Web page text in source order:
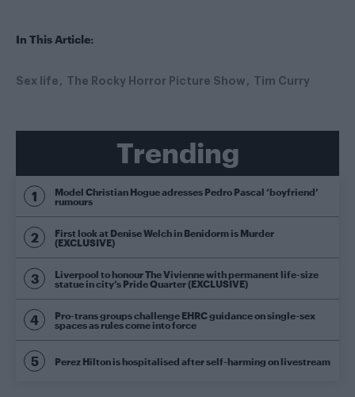
In This Article:
Sex life The Rocky Horror Picture Show Tim Curry
Trending
Model Christian Hogue adresses Pedro Pascal ‘boyfriend’
rumours
First look at Denise Welch in Benidorm is Murder
(EXCLUSIVE)
Liverpool to honour The Vivienne with permanent life-size
statue in city’s Pride Quarter (EXCLUSIVE)
Pro-trans groups challenge EHRC guidance on single-sex
spaces as rules come into force
Perez Hilton is hospitalised after self-harming on livestream